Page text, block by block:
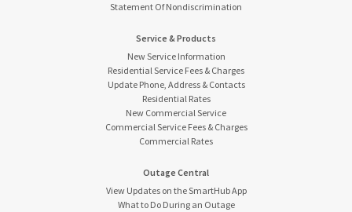
Statement Of Nondiscrimination
Service & Products
New Service Information
Residential Service Fees & Charges
Update Phone, Address & Contacts
Residential Rates
New Commercial Service
Commercial Service Fees & Charges
Commercial Rates
Outage Central
View Updates on the SmartHub App
What to Do During an Outage